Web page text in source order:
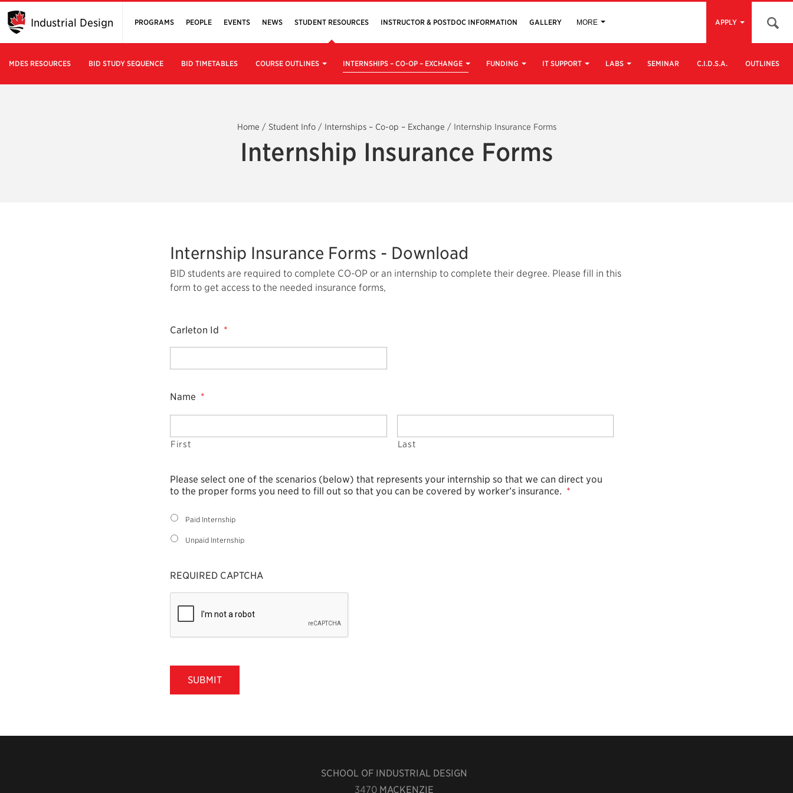
Industrial Design PROGRAMS PEOPLE EVENTS NEWS STUDENT RESOURCES
MDES RESOURCES BID STUDY SEQUENCE BID TIMETABLES COURSE OUTLINES INTERNSHIPS – CO-OP – EXCHANGE FUNDING IT SUPPORT LABS SEMINAR C.I.D.S.A. OUTLINES
INSTRUCTOR & POSTDOC INFORMATION GALLERY MORE APPLY Open
Home / Student Info/ Internships – Co-op – Exchange / Internship Insurance Forms
Internship Insurance Forms
Internship Insurance Forms - Download
BID students are required to complete CO-OP or an internship to complete their degree. Please fill in this
form to get access to the needed insurance forms,
Carleton Id *
Name *
First Last
Please select one of the scenarios (below) that represents your internship so that we can direct you
to the proper forms you need to fill out so that you can be covered by worker’s insurance. *
Paid Internship
Unpaid Internship
REQUIRED CAPTCHA
SCHOOL OF INDUSTRIAL DESIGN
3470 MACKENZIE